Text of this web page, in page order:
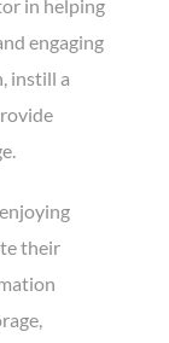
in helping
engaging
instill a
their